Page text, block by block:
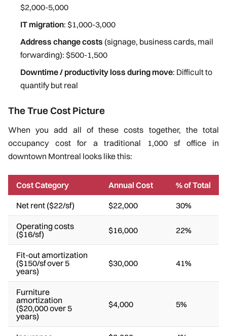
$2,000-5,000
IT migration: $1,000-3,000
Address change costs (signage, business cards, mail
forwarding): $500-1,500
Downtime / productivity loss during move: Difficult to
quantify but real
The True Cost Picture
When you add all of these costs together, the total
occupancy cost for a traditional 1,000 sf office in
downtown Montreal looks like this:
Cost Category Annual Cost
% of Total
Net rent ($22/sf)
$22,000 30%
Operating costs
($16/sf)
$16,000 22%
Fit-out amortization
($150/sf over 5
years)
$30,000 41%
Furniture
amortization
($20,000 over 5
years)
$4,000 5%